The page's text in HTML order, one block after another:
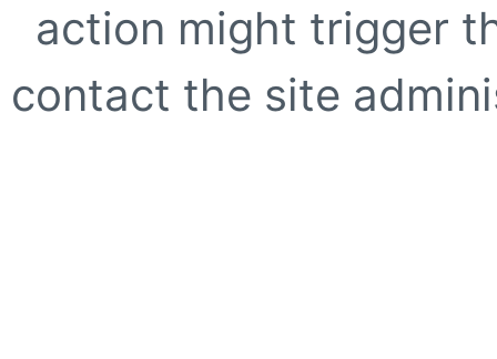
action might trigger
contact the site